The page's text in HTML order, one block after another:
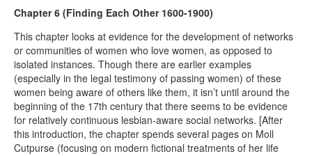
Chapter 6 (Finding Each Other 1600-1900)
This chapter looks at evidence for the development of networks
or communities of women who love women, as opposed to
isolated instances. Though there are earlier examples
(especially in the legal testimony of passing women) of these
women being aware of others like them, it isn’t until around the
beginning of the 17th century that there seems to be evidence
for relatively continuous lesbian-aware social networks. [After
this introduction, the chapter spends several pages on Moll
Cutpurse (focusing on modern fictional treatments of her life